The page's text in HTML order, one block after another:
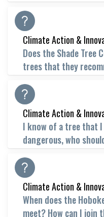
Climate Action &
Does the Shade Tree
trees that they
Climate Action &
I know of a tree that
dangerous, who
Climate Action &
When does the
meet? How can I join